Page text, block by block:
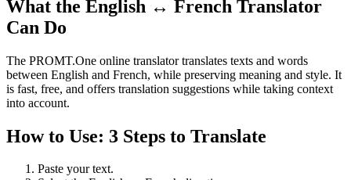
What the English ↔ French Translator
Can Do
The PROMT.One online translator translates texts and words
between English and French, while preserving meaning and style. It
is fast, free, and offers translation suggestions while taking context
into account.
How to Use: 3 Steps to Translate
Paste your text.